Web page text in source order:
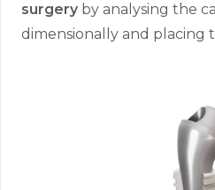
surgery by analysing the
dimensionally and placing